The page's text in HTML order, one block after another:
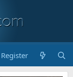
Register